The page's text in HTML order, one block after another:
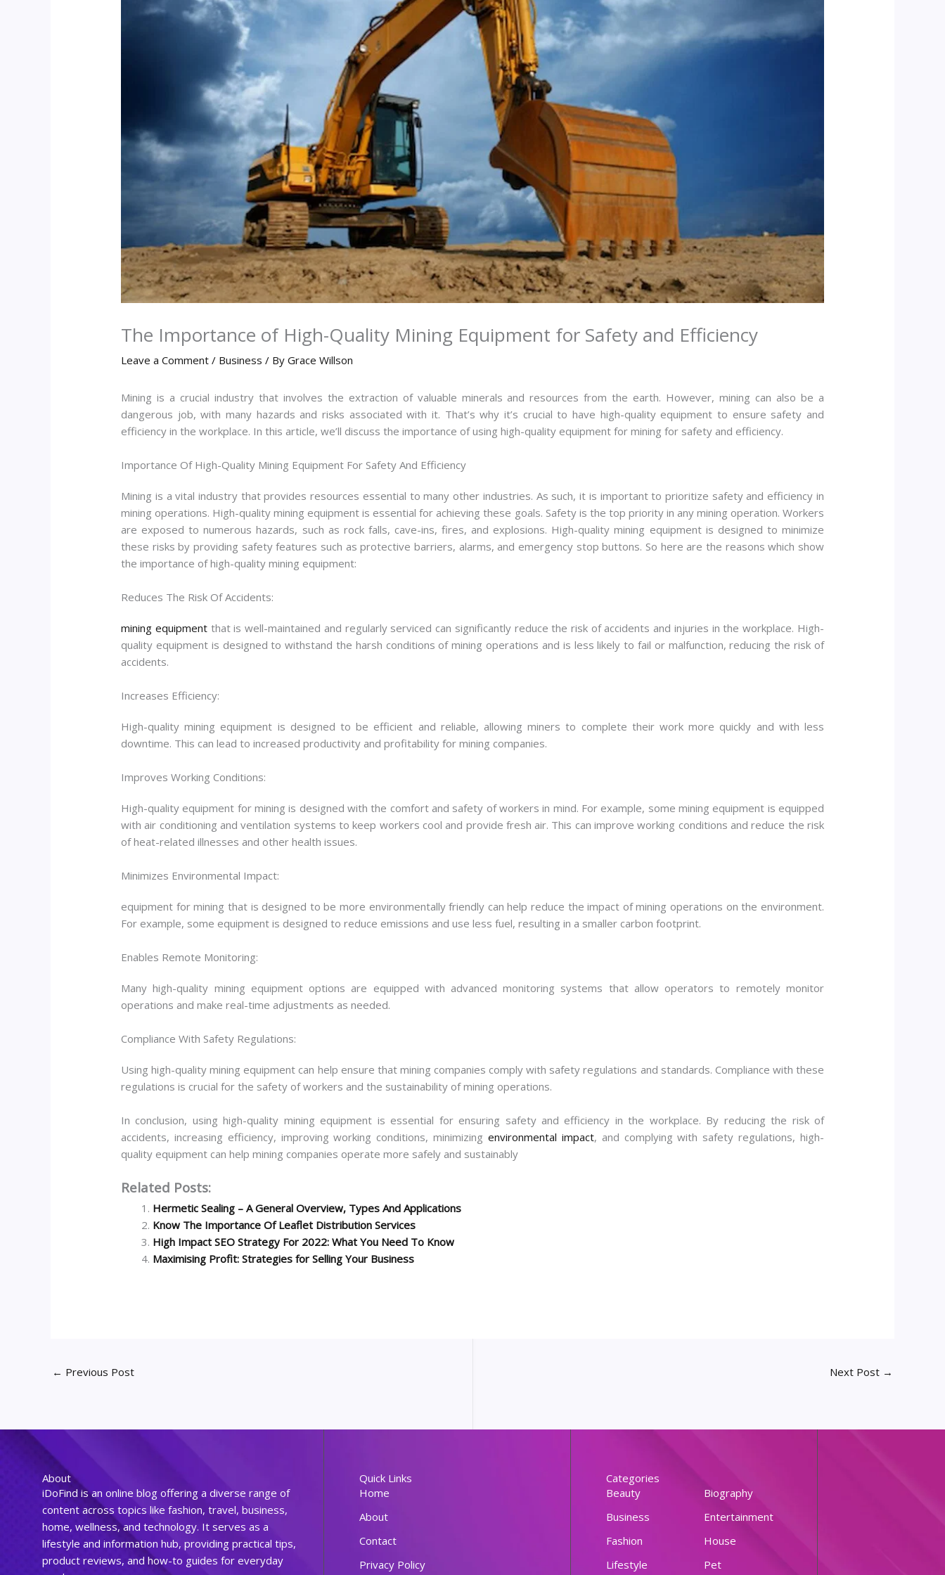
The Importance of High-Quality Mining Equipment for Safety and Efficiency
Leave a Comment / Business / ByGrace Willson
Mining is a crucial industry that involves the extraction of valuable minerals and resources from the earth. However, mining can also be a
dangerous job, with many hazards and risks associated with it. That’s why it’s crucial to have high-quality equipment to ensure safety and
efficiency in the workplace. In this article, we’ll discuss the importance of using high-quality equipment for mining for safety and efficiency.
Importance Of High-Quality Mining Equipment For Safety And Efficiency
Mining is a vital industry that provides resources essential to many other industries. As such, it is important to prioritize safety and efficiency in
mining operations. High-quality mining equipment is essential for achieving these goals. Safety is the top priority in any mining operation. Workers
are exposed to numerous hazards, such as rock falls, cave-ins, fires, and explosions. High-quality mining equipment is designed to minimize
these risks by providing safety features such as protective barriers, alarms, and emergency stop buttons. So here are the reasons which show
the importance of high-quality mining equipment:
Reduces The Risk Of Accidents:
mining equipmentthat is well-maintained and regularly serviced can significantly reduce the risk of accidents and injuries in the workplace. High-
quality equipment is designed to withstand the harsh conditions of mining operations and is less likely to fail or malfunction, reducing the risk of
accidents.
Increases Efficiency:
High-quality mining equipment is designed to be efficient and reliable, allowing miners to complete their work more quickly and with less
downtime. This can lead to increased productivity and profitability for mining companies.
Improves Working Conditions:
High-quality equipment for mining is designed with the comfort and safety of workers in mind. For example, some mining equipment is equipped
with air conditioning and ventilation systems to keep workers cool and provide fresh air. This can improve working conditions and reduce the risk
of heat-related illnesses and other health issues.
Minimizes Environmental Impact:
equipment for mining that is designed to be more environmentally friendly can help reduce the impact of mining operations on the environment.
For example, some equipment is designed to reduce emissions and use less fuel, resulting in a smaller carbon footprint.
Enables Remote Monitoring:
Many high-quality mining equipment options are equipped with advanced monitoring systems that allow operators to remotely monitor
operations and make real-time adjustments as needed.
Compliance With Safety Regulations:
Using high-quality mining equipment can help ensure that mining companies comply with safety regulations and standards. Compliance with these
regulations is crucial for the safety of workers and the sustainability of mining operations.
In conclusion, using high-quality mining equipment is essential for ensuring safety and efficiency in the workplace. By reducing the risk of
accidents, increasing efficiency, improving working conditions, minimizing environmental impact, and complying with safety regulations, high-
quality equipment can help mining companies operate more safely and sustainably
Related Posts:
Hermetic Sealing – A General Overview, Types And Applications
Know The Importance Of Leaflet Distribution Services
High Impact SEO Strategy For 2022: What You Need To Know
Maximising Profit: Strategies for Selling Your Business
← Previous Post Next Post →
About
iDoFind is an online blog offering a diverse range of
content across topics like fashion, travel, business,
home, wellness, and technology. It serves as a
lifestyle and information hub, providing practical tips,
product reviews, and how-to guides for everyday
Quick Links
Home
About
Contact
Privacy Policy
Categories
Beauty
Biography
Business
Entertainment
Fashion
House
Lifestyle
Pet